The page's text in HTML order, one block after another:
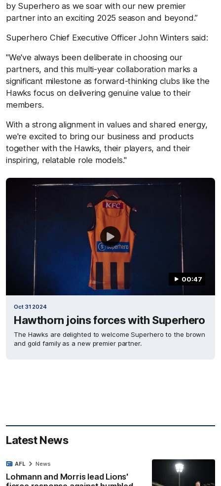
by Superhero as we soar with our new premier
partner into an exciting 2025 season and beyond.”
Superhero Chief Executive Officer John Winters said:
"We've always been deliberate in choosing our
partners, and this multi-year collaboration marks a
significant milestone as forward-thinking clubs like the
Hawks focus on delivering genuine value to their
members.
With a strong alignment in values and shared energy,
we're excited to bring our business and products
together with the Hawks, their players, and their
inspiring, relatable role models."
00:47
Oct 31 2024
Hawthorn joins forces with Superhero
The Hawks are delighted to welcome Superhero to the brown
and gold family as a new premier partner.
Latest News
Lohmann and Morris lead Lions'
AFL News